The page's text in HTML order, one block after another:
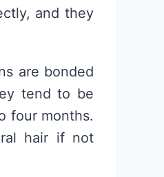
and they
are bonded
tend to be
four months.
hair if not